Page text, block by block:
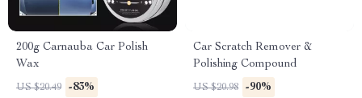
200g Carnauba Car Polish
Wax
US $20.49 -83%
Car Scratch Remover &
Polishing Compound
US $20.98 -90%